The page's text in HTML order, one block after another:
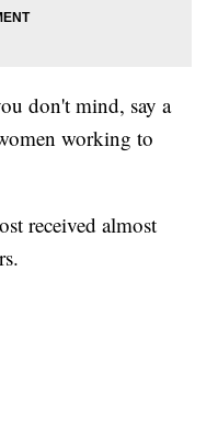
don't mind, say a
working to
received almost